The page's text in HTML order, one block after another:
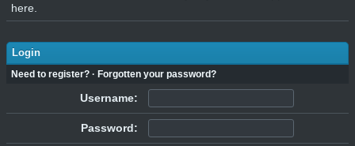
here.
Login
Need to register? · Forgotten your password?
Username:
Password: